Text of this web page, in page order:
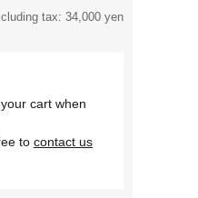
tax: 34,000 yen
cart when
to contact us